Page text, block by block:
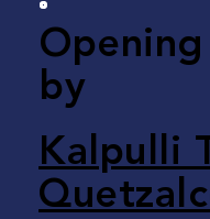
by
Kalpulli